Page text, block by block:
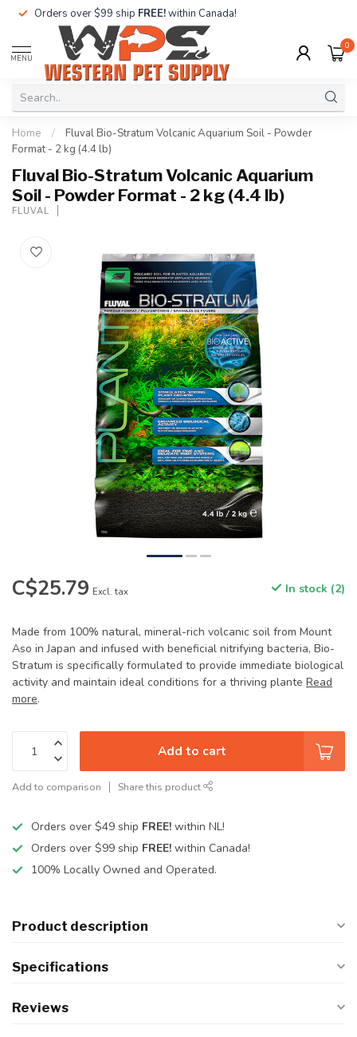
Orders over $99 ship FREE!within Canada!
MENU
0
Home /
Fluval Bio-Stratum Volcanic Aquarium Soil - Powder
Format - 2 kg (4.4 lb)
Fluval Bio-Stratum Volcanic Aquarium
Soil - Powder Format - 2 kg (4.4 lb)
FLUVAL
C$25.79 Excl. tax In stock (2)
Made from 100% natural, mineral-rich volcanic soil from Mount
Aso in Japan and infused with beneficial nitrifying bacteria, Bio-
Stratum is specifically formulated to provide immediate biological
activity and maintain ideal conditions for a thriving plante Read
more.
Add to cart
Add to comparison Share this product
Orders over $49 ship FREE! within NL!
Orders over $99 ship FREE! within Canada!
100% Locally Owned and Operated.
Product description
Specifications
Reviews